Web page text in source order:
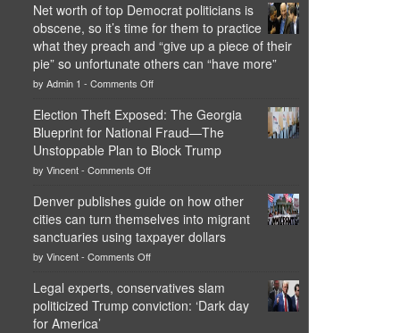
Net worth of top Democrat politicians is
obscene, so it’s time for them to practice
what they preach and “give up a piece of their
pie” so unfortunate others can “have more”
by Admin 1 - Comments Offon
worth
of
top
Democrat
so
it’s
time
for
practice
what
they
Election Theft Exposed: The Georgia
Blueprint for National Fraud—The
Unstoppable Plan to Block Trump
by Vincent- Comments Offon
Theft
Exposed:
The
Georgia
Blueprint
for
Fraud
—
The
Denver publishes guide on how other
cities can turn themselves into migrant
sanctuaries using taxpayer dollars
by Vincent- Comments Offon
guide
on
Legal experts, conservatives slam
politicized Trump conviction: ‘Dark day
for America’